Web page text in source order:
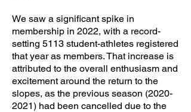
​We saw a significant spike in
membership in 2022, with a record-
setting 5113 student-athletes registered
that year as members. That increase is
attributed to the overall enthusiasm and
excitement around the return to the
slopes, as the previous season (2020-
2021) had been cancelled due to the